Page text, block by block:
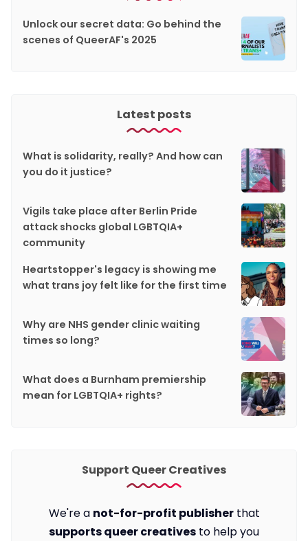
Unlock our secret data: Go behind the
scenes of QueerAF's 2025
Latest posts
What is solidarity, really? And how can
you do it justice?
Vigils take place after Berlin Pride
attack shocks global LGBTQIA+
community
Heartstopper's legacy is showing me
what trans joy felt like for the first time
Why are NHS gender clinic waiting
times so long?
What does a Burnham premiership
mean for LGBTQIA+ rights?
Support Queer Creatives
We're a not-for-profit publisherthat
supports queer creatives to help you